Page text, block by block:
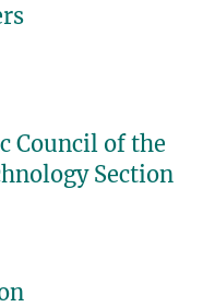
Council of the
Section